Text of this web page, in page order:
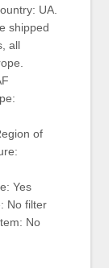
UA.
shipped
all
of
Yes
No filter
No